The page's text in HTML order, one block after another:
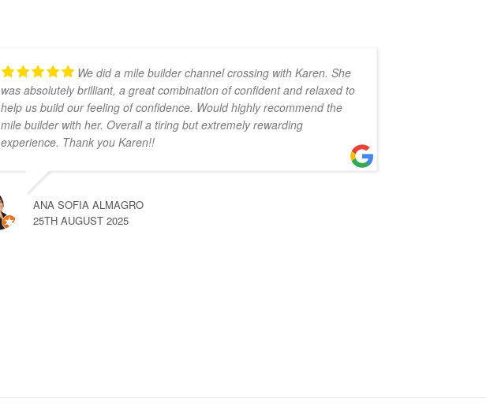
We did a mile builder channel crossing with Karen. She
was absolutely brilliant, a great combination of confident and relaxed to
help us build our feeling of confidence. Would highly recommend the
mile builder with her. Overall a tiring but extremely rewarding
experience. Thank you Karen!!
ANA SOFIA ALMAGRO
25TH AUGUST 2025